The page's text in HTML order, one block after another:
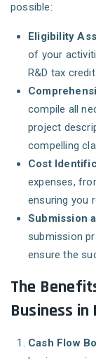
possible:
Eligibility
of your
R&D tax
compile all
project
compelling
Cost
expenses,
ensuring you
Submission
submission
ensure the
The
Business in
Cash Flow